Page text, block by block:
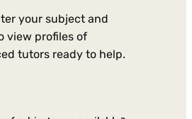
your subject and
view profiles of
tutors ready to help.